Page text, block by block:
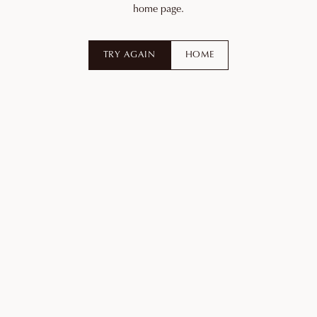
home page.
TRY AGAIN HOME